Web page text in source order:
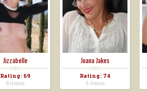
Jizzabelle
Rating: 69
8 items
Joana Jakes
Rating: 74
5 items